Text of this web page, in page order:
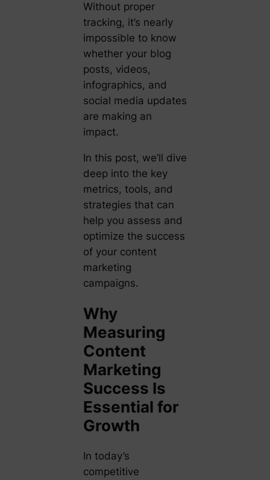
Without proper
tracking, it’s nearly
impossible to know
whether your blog
posts, videos,
infographics, and
social media updates
are making an
impact.
In this post, we’ll dive
deep into the key
metrics, tools, and
strategies that can
help you assess and
optimize the success
of your content
marketing
campaigns.
Why
Measuring
Content
Marketing
Success Is
Essential for
Growth
In today’s
competitive